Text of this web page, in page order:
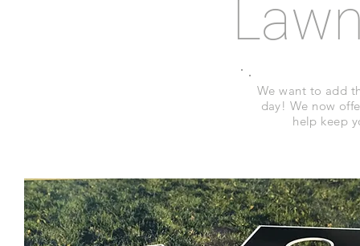
We want to add
day! We now
help keep